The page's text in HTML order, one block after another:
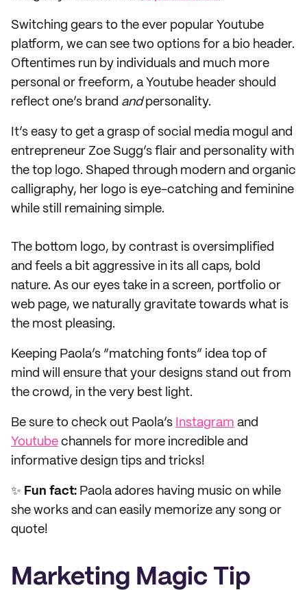
Switching gears to the ever popular Youtube
platform, we can see two options for a bio header.
Oftentimes run by individuals and much more
personal or freeform, a Youtube header should
reflect one’s brand andpersonality.
It’s easy to get a grasp of social media mogul and
entrepreneur Zoe Sugg’s flair and personality with
the top logo. Shaped through modern and organic
calligraphy, her logo is eye-catching and feminine
while still remaining simple.
The bottom logo, by contrast is oversimplified
and feels a bit aggressive in its all caps, bold
nature. As our eyes take in a screen, portfolio or
web page, we naturally gravitate towards what is
the most pleasing.
Keeping Paola’s “matching fonts” idea top of
mind will ensure that your designs stand out from
the crowd, in the very best light.
Be sure to check out Paola’s Instagram and
Youtube channels for more incredible and
informative design tips and tricks!
✨ Fun fact: Paola adores having music on while
she works and can easily memorize any song or
quote!
Marketing Magic Tip